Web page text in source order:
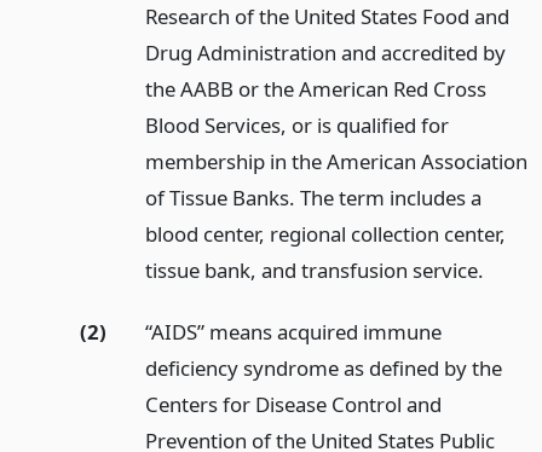
Research of the United States Food and
Drug Administration and accredited by
the AABB or the American Red Cross
Blood Services, or is qualified for
membership in the American Association
of Tissue Banks. The term includes a
blood center, regional collection center,
tissue bank, and transfusion service.
(2)
“AIDS” means acquired immune
deficiency syndrome as defined by the
Centers for Disease Control and
Prevention of the United States Public